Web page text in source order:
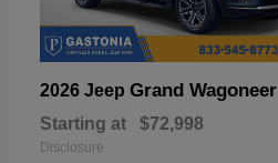
2026 Jeep Grand Wagoneer
Starting at $72,998
Disclosure